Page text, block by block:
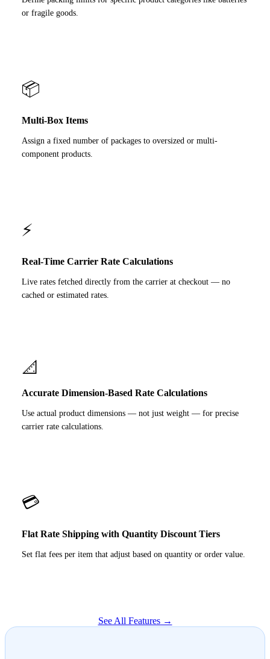
or fragile goods.
📦
Multi-Box Items
Assign a fixed number of packages to oversized or multi-
component products.
⚡
Real-Time Carrier Rate Calculations
Live rates fetched directly from the carrier at checkout — no
cached or estimated rates.
📐
Accurate Dimension-Based Rate Calculations
Use actual product dimensions — not just weight — for precise
carrier rate calculations.
💳
Flat Rate Shipping with Quantity Discount Tiers
Set flat fees per item that adjust based on quantity or order value.
See All Features →